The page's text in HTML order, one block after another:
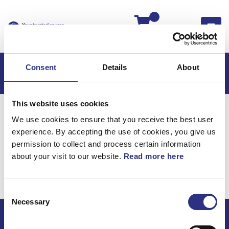
Consent Details About
This website uses cookies
We use cookies to ensure that you receive the best user
experience. By accepting the use of cookies, you give us
permission to collect and process certain information
about your visit to our website. Read more here
Selection
Necessary
Hem C70
C70 2006
C70 2.4l 5 Cylinder (2006)
Karosseri
Tunnelkonsol Växellåda
Karosseri / Tunnelkonsol
växellåda